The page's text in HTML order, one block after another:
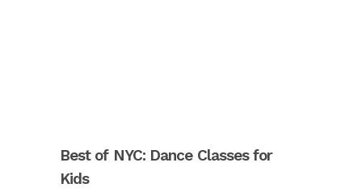
Best of NYC: Dance Classes for
Kids